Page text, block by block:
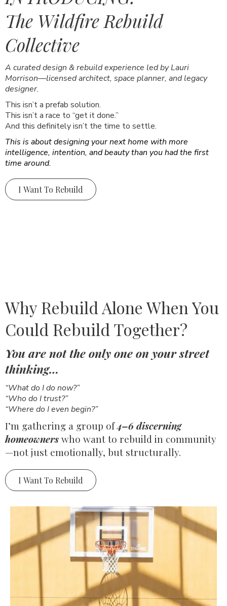
The Wildfire Rebuild
Collective
A curated design & rebuild experience led by Lauri
Morrison—licensed architect, space planner, and legacy
designer.
This isn’t a prefab solution.
This isn’t a race to “get it done.”
And this definitely isn’t the time to settle.
This is about designing your next home with more
intelligence, intention, and beauty than you had the first
time around.
I Want To Rebuild
Why Rebuild Alone When You
Could Rebuild Together?
You are not the only one on your street
thinking…
“What do I do now?”
“Who do I trust?”
“Where do I even begin?”
I’m gathering a group of4–6 discerning
homeownerswho want to rebuild in community
—not just emotionally, but structurally.
I Want To Rebuild